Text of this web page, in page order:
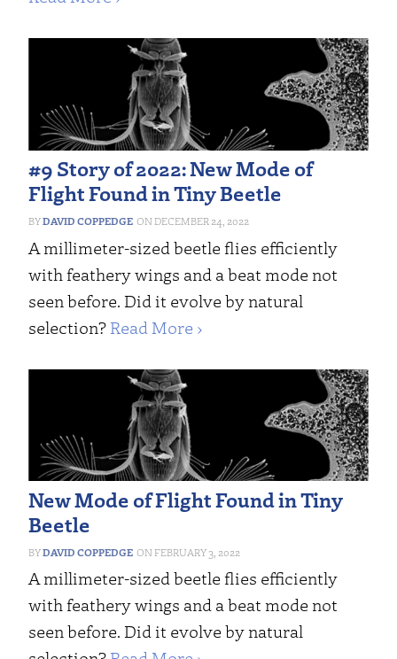
#9 Story of 2022: New Mode of
Flight Found in Tiny Beetle
DAVID COPPEDGE DECEMBER 24, 2022
A millimeter-sized beetle flies efficiently
with feathery wings and a beat mode not
seen before. Did it evolve by natural
selection? Read More ›
New Mode of Flight Found in Tiny
Beetle
DAVID COPPEDGE FEBRUARY 3, 2022
A millimeter-sized beetle flies efficiently
with feathery wings and a beat mode not
seen before. Did it evolve by natural